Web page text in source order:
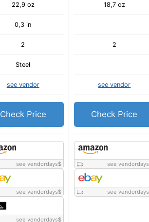
see vendordays$
see vendordays$
see vendordays$
22,9 oz
0,3 in
2
Steel
see vendor
Check Price
see vendordays
see vendordays
18,7 oz
2
see vendor
Check Price